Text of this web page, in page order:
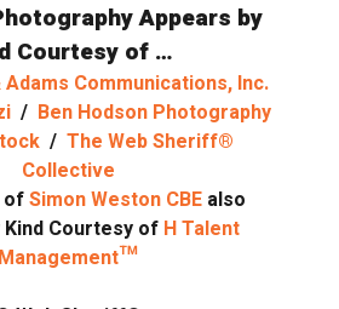
Appears by
Courtesy of …
Adams Communications, Inc.
/ Ben Hodson Photography
/ The Web Sheriff®
Collective
ofSimon Weston CBE also
Courtesy of H Talent
Management™